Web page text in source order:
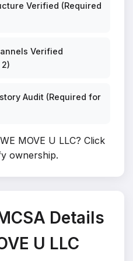
Verified (Required
Verified
Audit (Required for
MOVE U LLC? Click
ownership.
Details
U LLC